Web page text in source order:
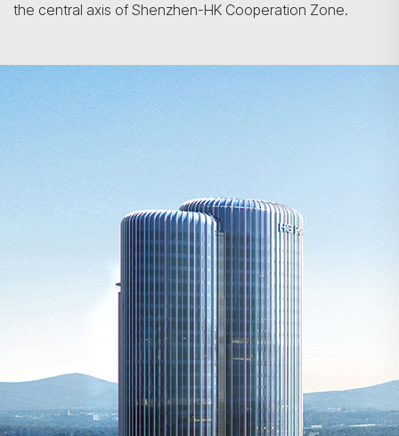
the central axis of Shenzhen-HK Cooperation Zone.